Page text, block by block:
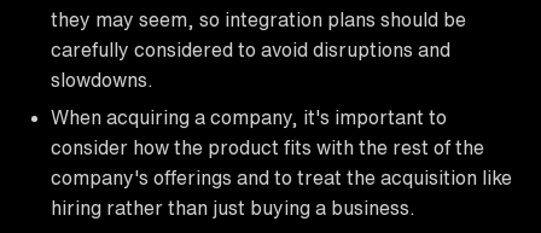
they may seem, so integration plans should be
carefully considered to avoid disruptions and
slowdowns.
When acquiring a company, it's important to
consider how the product fits with the rest of the
company's offerings and to treat the acquisition like
hiring rather than just buying a business.